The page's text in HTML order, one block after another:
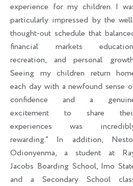
experience for my children. I
particularly impressed by the
thought-out schedule that
financial markets
recreation, and personal
Seeing my children return
each day with a newfound sense
confidence and a
excitement to share
experiences was
rewarding.” In addition,
Odionyenma, a student at
Jacobs Boarding School, Imo
and a Secondary School